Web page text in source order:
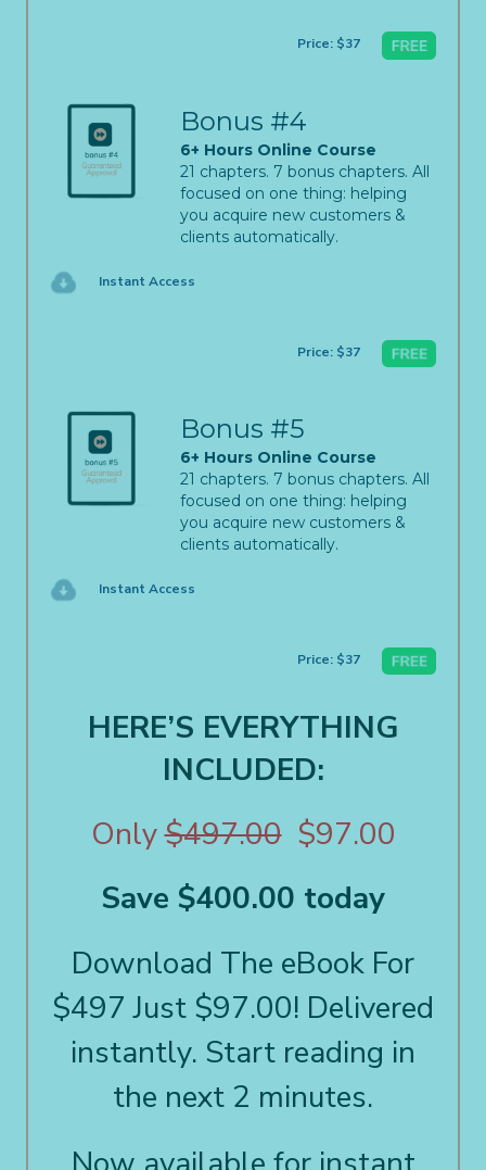
Price: $37
Bonus #4
6+ Hours Online Course
21 chapters. 7 bonus chapters. All
focused on one thing: helping
you acquire new customers &
clients automatically.
Instant Access
Price: $37
Bonus #5
6+ Hours Online Course
21 chapters. 7 bonus chapters. All
focused on one thing: helping
you acquire new customers &
clients automatically.
Instant Access
Price: $37
HERE’S EVERYTHING
INCLUDED:
Only$497.00$97.00
Save $400.00 today
Download The eBook For
$497 Just $97.00! Delivered
instantly. Start reading in
the next 2 minutes.